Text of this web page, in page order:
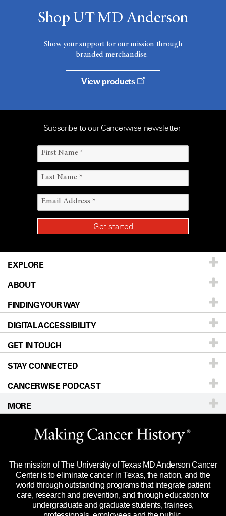
Shop UT MD Anderson
Show your support for our mission through
branded merchandise.
View products
Subscribe to our Cancerwise newsletter
EXPLORE
Patients & Family
Prevention & Screening
Donors & Volunteers
For Physicians
Research
Education & Training
Clinical Trials
Languages
ABOUT
About UT MD Anderson
Careers
Blog
Newsroom
Editorial Standards
For Employees
Merchandise
Title IX Reporting (Sexual Misconduct)
Price Transparency
FINDING YOUR WAY
Our Doctors
Locations
Directions
Sitemap
DIGITAL ACCESSIBILITY
Accessibility Policy
GET IN TOUCH
Call Ask a question
STAY CONNECTED
CANCERWISE PODCAST
MORE
Website Privacy Policy
Legal Statement & Policies
Reports to the State
Emergency Alert Information
State of Texas Links
The mission of The University of Texas MD Anderson Cancer
Center is to eliminate cancer in Texas, the nation, and the
world through outstanding programs that integrate patient
care, research and prevention, and through education for
undergraduate and graduate students, trainees,